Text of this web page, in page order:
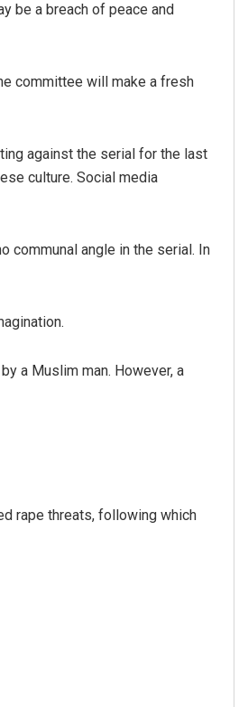
be a breach of peace and
committee will make a fresh
against the serial for the last
culture. Social media
communal angle in the serial. In
a Muslim man. However, a
rape threats, following which
Manas Samanta